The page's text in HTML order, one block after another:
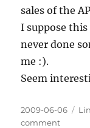
sales of the
I suppose
never done
me :).
Seem
Posted
on
2009-06-06
commenton